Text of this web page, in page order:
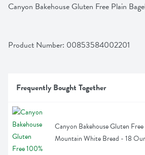
Canyon Bakehouse Gluten Free Plain
Product Number: 00853584002201
Frequently Bought Together
Canyon Bakehouse Gluten
Mountain White Bread - 18